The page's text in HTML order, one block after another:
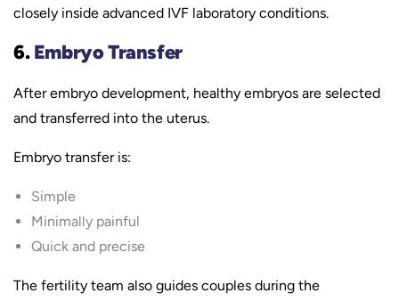
closely inside advanced IVF laboratory conditions.
6.Embryo Transfer
After embryo development, healthy embryos are selected
and transferred into the uterus.
Embryo transfer is:
Simple
Minimally painful
Quick and precise
The fertility team also guides couples during the